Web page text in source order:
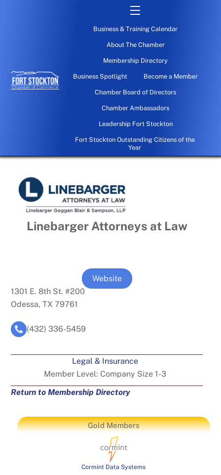
Menu
Business & Training Calendar
About The Chamber
Membership Directory
Business Spotlight Become a Member
Chamber Board of Directors
Chamber Ambassadors
Leadership Fort Stockton
Fort Stockton Outstanding Citizens of the
Year
Linebarger Attorneys at Law
Website
1301 E. 8th St. #200
Odessa, TX 79761
(432) 336-5459
Legal & Insurance
Member Level: Company Size 1-3
Return to Membership Directory
Gold Members
Cormint Data Systems